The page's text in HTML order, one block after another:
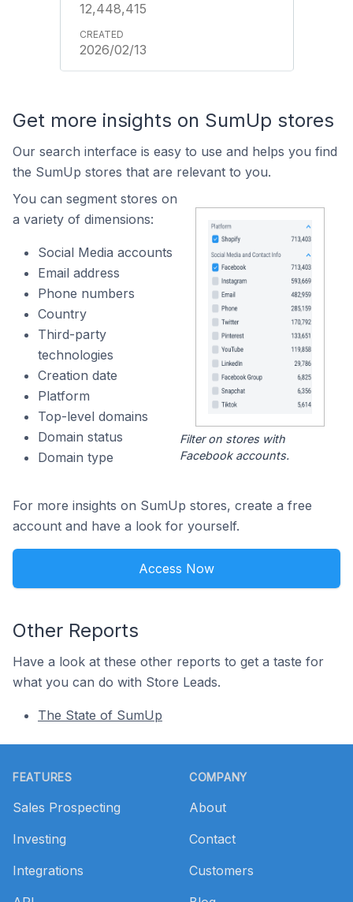
12,448,415
2026/02/13
Get more insights on SumUp stores
Our search interface is easy to use and helps you find
the SumUp stores that are relevant to you.
You can segment stores on
a variety of dimensions:
Social Media accounts
Email address
Phone numbers
Country
Third-party
technologies
Creation date
Platform
Top-level domains
Domain status
Domain type
Filter on stores with
Facebook accounts.
For more insights on SumUp stores, create a free
account and have a look for yourself.
Access Now
Other Reports
Have a look at these other reports to get a taste for
what you can do with Store Leads.
The State of SumUp
FEATURES
Sales Prospecting
Investing
Integrations
COMPANY
About
Contact
Customers